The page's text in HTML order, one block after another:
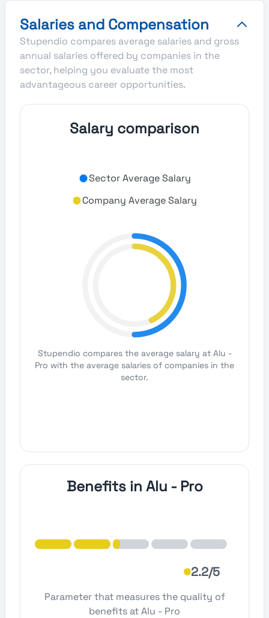
Salaries and Compensation
Stupendio compares average salaries and gross
annual salaries offered by companies in the
sector, helping you evaluate the most
advantageous career opportunities.
Salary comparison
Sector Average Salary
Company Average Salary
Stupendio compares the average salary at Alu -
Pro with the average salaries of companies in the
sector.
Benefits in Alu - Pro
2.2/5
Parameter that measures the quality of
benefits at Alu - Pro